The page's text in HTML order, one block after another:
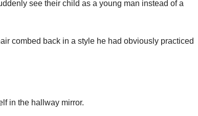
see their child as a young man instead of a
combed back in a style he had obviously practiced
in the hallway mirror.